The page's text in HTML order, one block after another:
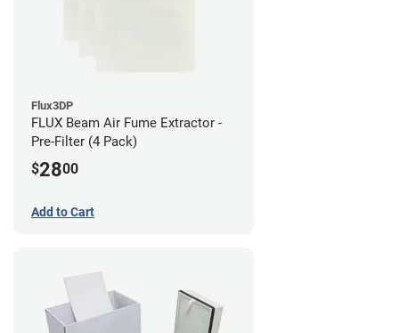
Flux3DP
FLUX Beam Air Fume Extractor -
Pre-Filter (4 Pack)
$2800
Add to Cart